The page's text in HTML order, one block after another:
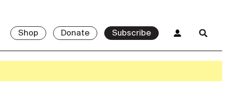
Shop Donate Subscribe